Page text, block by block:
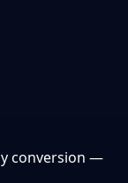
conversion —